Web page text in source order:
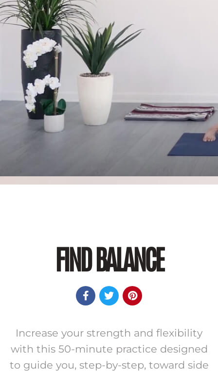
FIND BALANCE
  
Increase your strength and flexibility
with this 50-minute practice designed
to guide you, step-by-step, toward side